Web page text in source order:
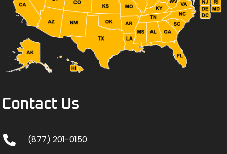
Contact Us
(877) 201-0150